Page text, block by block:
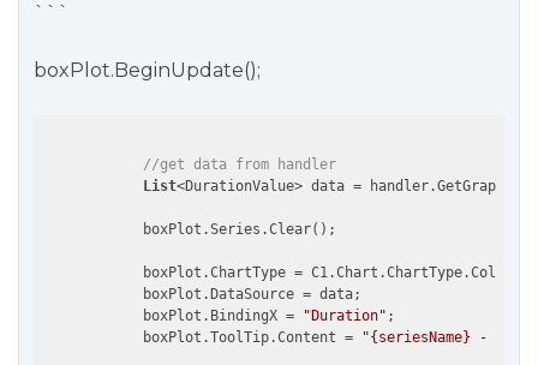
```
boxPlot.BeginUpdate();
//get data from handler
List<DurationValue> data =
            boxPlot.Series.Clear();
            boxPlot.ChartType = C1.Chart.ChartType.Column;
            boxPlot.DataSource = data;
            boxPlot.BindingX =
"Duration" ;
            boxPlot.ToolTip.Content =
"{seriesName} -